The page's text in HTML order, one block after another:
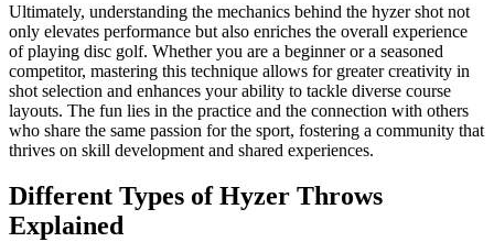
Ultimately, understanding the mechanics behind the hyzer shot not
only elevates performance but also enriches the overall experience
of playing disc golf. Whether you are a beginner or a seasoned
competitor, mastering this technique allows for greater creativity in
shot selection and enhances your ability to tackle diverse course
layouts. The fun lies in the practice and the connection with others
who share the same passion for the sport, fostering a community that
thrives on skill development and shared experiences.
Different Types of Hyzer Throws
Explained